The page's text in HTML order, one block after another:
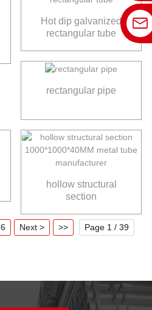
Hot dip galvanized
rectangular tube
rectangular pipe
hollow structural
section
metal tube
manufacturer
6 Next > >> Page 1 / 39